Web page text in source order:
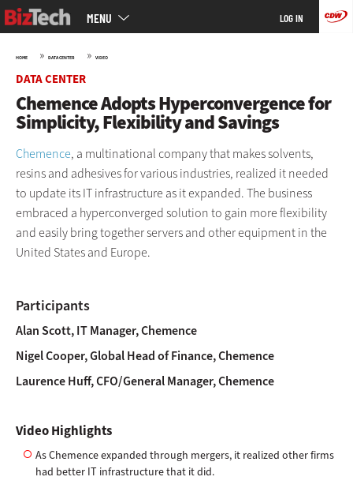
Skip
to
MENU LOG IN
HOME » DATA CENTER » VIDEO
DATA CENTER
Chemence Adopts Hyperconvergence for
Simplicity, Flexibility and Savings
Chemence, a multinational company that makes solvents,
resins and adhesives for various industries, realized it needed
to update its IT infrastructure as it expanded. The business
embraced a hyperconverged solution to gain more flexibility
and easily bring together servers and other equipment in the
United States and Europe.
Participants
Alan Scott, IT Manager, Chemence
Nigel Cooper, Global Head of Finance, Chemence
Laurence Huff, CFO/General Manager, Chemence
Video Highlights
As Chemence expanded through mergers, it realized other firms
had better IT infrastructure that it did.